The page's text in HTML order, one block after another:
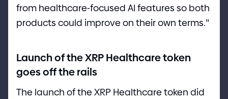
from healthcare-focused AI features so both
products could improve on their own terms."
Launch of the XRP Healthcare token
goes off the rails
The launch of the XRP Healthcare token did